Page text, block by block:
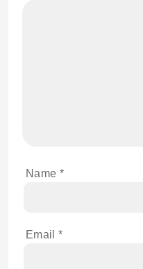
Name *
Email *